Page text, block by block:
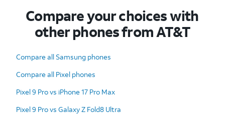
Compare your choices with
other phones from AT&T
Compare all Samsung phones
Compare all Pixel phones
Pixel 9 Pro vs iPhone 17 Pro Max
Pixel 9 Pro vs Galaxy Z Fold8 Ultra